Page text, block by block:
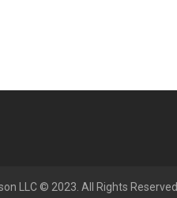
LLC © 2023. All Rights Reserved.